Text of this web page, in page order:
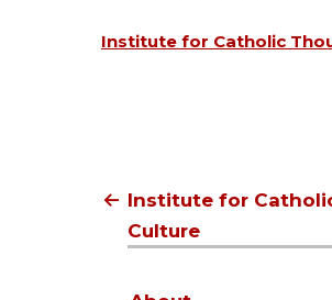
Institute for Catholic
Institute for
Culture